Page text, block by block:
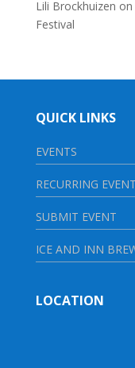
Lili Brockhuizen on
Festival
QUICK LINKS
EVENTS
RECURRING
SUBMIT EVENT
ICE AND INN
LOCATION